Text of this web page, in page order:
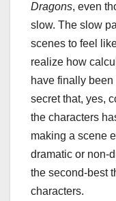
Dragons, even
slow. The slow
scenes to feel
realize how
have finally
secret that, yes,
the characters
making a scene
dramatic or non-
the second-best
characters.